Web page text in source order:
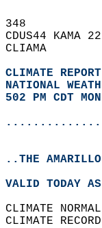
348
CDUS44 KAMA
CLIAMA
CLIMATE REPORT
NATIONAL
502 PM CDT
..THE
VALID TODAY
CLIMATE
CLIMATE